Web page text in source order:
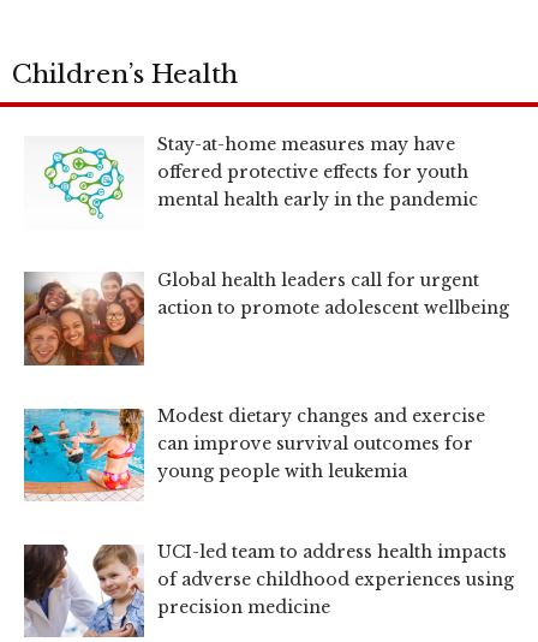
Children’s Health
Stay-at-home measures may have
offered protective effects for youth
mental health early in the pandemic
Global health leaders call for urgent
action to promote adolescent wellbeing
Modest dietary changes and exercise
can improve survival outcomes for
young people with leukemia
UCI-led team to address health impacts
of adverse childhood experiences using
precision medicine